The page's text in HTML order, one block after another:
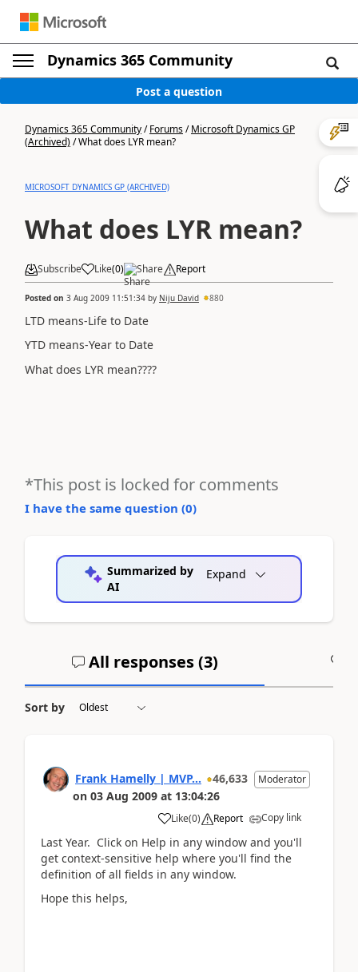
Dynamics 365 Community
Post a question
Dynamics 365 Community/Forums/Microsoft Dynamics GP
(Archived)/What does LYR mean?
MICROSOFT DYNAMICS GP (ARCHIVED)
What does LYR mean?
Subscribe Like(0) Share Report
Posted on 3 Aug 2009 11:51:34 by Niju David 880
LTD means-Life to Date
YTD means-Year to Date
What does LYR mean????
*This post is locked for comments
I have the same question (0)
Summarized by
AI
Expand
All responses (3)
Sort by
Frank Hamelly | MVP... 46,633 Moderator
on 03 Aug 2009 at 13:04:26
Like(0) Report Copy link
Last Year. Click on Help in any window and you'll
get context-sensitive help where you'll find the
definition of all fields in any window.
Hope this helps,